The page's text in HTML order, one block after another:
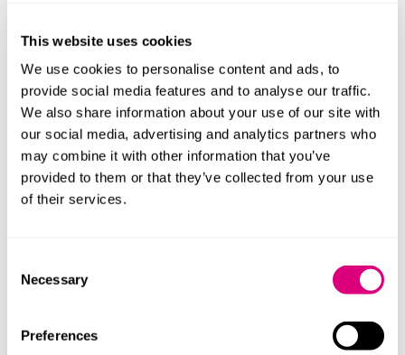
This website uses cookies
We use cookies to personalise content and ads, to
provide social media features and to analyse our traffic.
We also share information about your use of our site with
our social media, advertising and analytics partners who
may combine it with other information that you’ve
provided to them or that they’ve collected from your use
of their services.
Selection
Necessary
Preferences
engage in, a relationship with a parent or carer AND
the reluctance, resistance or refusal is not a
justified rejection by the child (which might be the
case, for example, if the child is avoiding a parent
because they have been abused by them) or is not
caused by any other factor such as the child’s
alignment or attachment to the other parent AND
The guidance also highlights that where parental
alienation is an issue in the case, this should be made
clear to the Court at as early a stage as possible,